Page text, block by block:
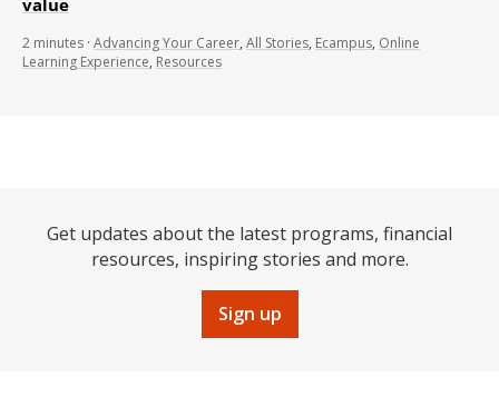
value
2 minutes · Advancing Your Career, All Stories, Ecampus, Online
Learning Experience, Resources
Get updates about the latest programs, financial
resources, inspiring stories and more.
Sign up